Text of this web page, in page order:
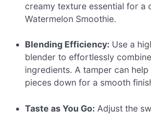
creamy texture essential for a
Watermelon Smoothie.
Blending Efficiency: Use a
blender to effortlessly
ingredients. A tamper can
pieces down for a smooth
Taste as You Go: Adjust the